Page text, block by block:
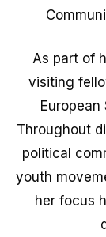
As part of
visiting
Throughout
political
youth
her focus